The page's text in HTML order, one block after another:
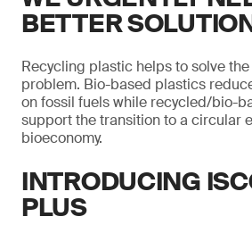
BETTER
Recycling plastic helps to solve
problem. Bio-based plastics
on fossil fuels while recycled/bio-
support the transition to a circular
bioeconomy.
INTRODUCING
PLUS